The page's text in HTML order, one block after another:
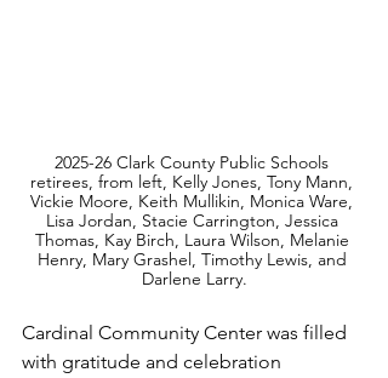
2025-26 Clark County Public Schools
retirees, from left, Kelly Jones, Tony Mann,
Vickie Moore, Keith Mullikin, Monica Ware,
Lisa Jordan, Stacie Carrington, Jessica
Thomas, Kay Birch, Laura Wilson, Melanie
Henry, Mary Grashel, Timothy Lewis, and
Darlene Larry.
Cardinal Community Center was filled
with gratitude and celebration